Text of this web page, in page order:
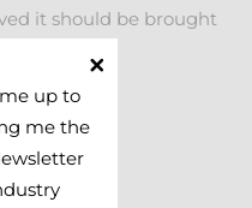
up to
me the
it should be brought